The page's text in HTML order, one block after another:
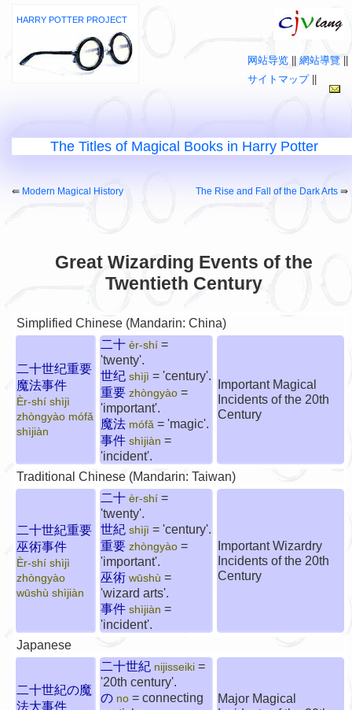
HARRY POTTER PROJECT
网站导览 網站導覽
サイトマップ||
The Titles of Magical Books in Harry Potter
Great Wizarding Events of the
Twentieth Century
⇚ Modern Magical History The Rise and Fall of the Dark Arts ⇛
Simplified Chinese (Mandarin: China)
二十世纪重要
魔法事件
Èr-shí shìjì
zhòngyào mófǎ
shìjiàn
二十 èr-shí =
'twenty'.
世纪 shìjì = 'century'.
重要 zhòngyào =
'important'.
魔法 mófǎ = 'magic'.
事件 shìjiàn =
'incident'.
Important Magical
Incidents of the 20th
Century
Traditional Chinese (Mandarin: Taiwan)
二十世紀重要
巫術事件
Èr-shí shìjì
zhòngyào
wūshù shìjiàn
二十 èr-shí =
'twenty'.
世紀 shìjì = 'century'.
重要 zhòngyào =
'important'.
巫術 wūshù =
'wizard arts'.
事件 shìjiàn =
'incident'.
Important Wizardry
Incidents of the 20th
Century
Japanese
二十世紀の魔
法大事件
二十世紀 nijisseiki =
'20th century'.
の no = connecting
Major Magical